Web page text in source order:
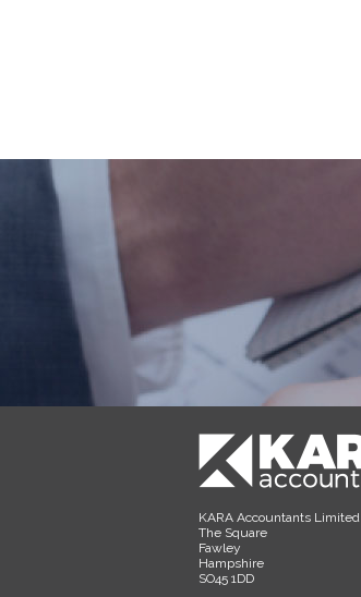
KARA Accountants Limited
The Square
Fawley
Hampshire
SO45 1DD